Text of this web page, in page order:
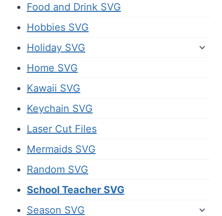
Food and Drink SVG
Hobbies SVG
Holiday SVG
Home SVG
Kawaii SVG
Keychain SVG
Laser Cut Files
Mermaids SVG
Random SVG
School Teacher SVG
Season SVG